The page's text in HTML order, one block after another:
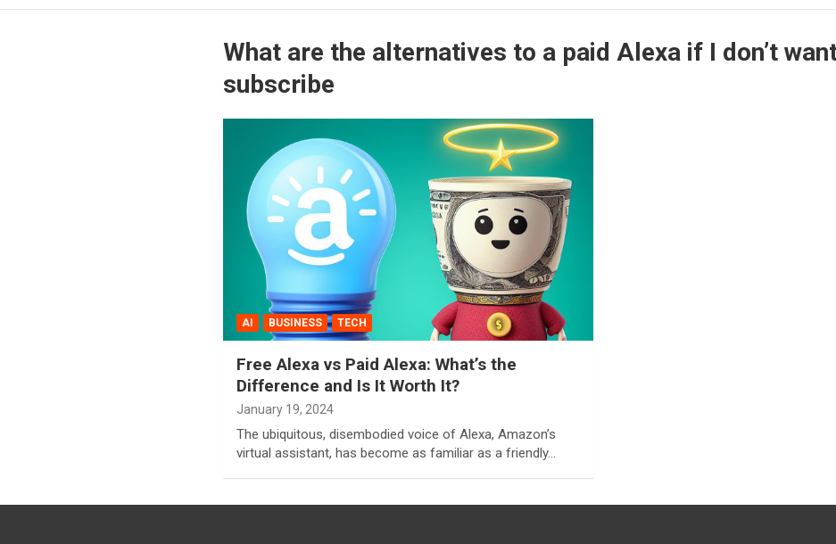
What are the alternatives to a paid Alexa if I don’t
subscribe
AI BUSINESS TECH
Free Alexa vs Paid Alexa: What’s the
Difference and Is It Worth It?
January 19, 2024
The ubiquitous, disembodied voice of Alexa, Amazon’s
virtual assistant, has become as familiar as a friendly…